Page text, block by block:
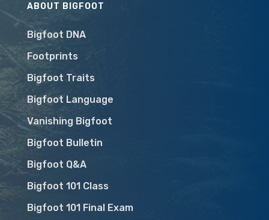
ABOUT BIGFOOT
Bigfoot DNA
Footprints
Bigfoot Traits
Bigfoot Language
Vanishing Bigfoot
Bigfoot Bulletin
Bigfoot Q&A
Bigfoot 101 Class
Bigfoot 101 Final Exam